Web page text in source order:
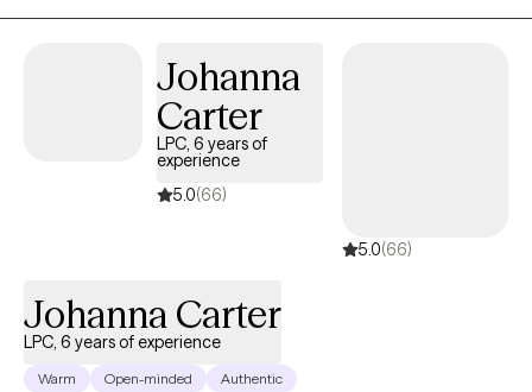
issues, or other emotional difficulties I provide a safe,
coping strategies. together, we will work toward healing,
resilience, and a greater sense of well-being. If this sounds like
mental health journey.
Johanna
Carter
LPC, 6 years of
experience
5.0(66)
5.0(66)
Johanna Carter
LPC, 6 years of experience
Warm Open-minded Authentic